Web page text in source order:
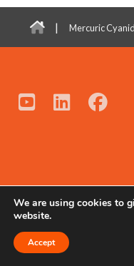
| Mercuric
© 2021 - 2026 All Rights
We are using cookies to
website.
Accept